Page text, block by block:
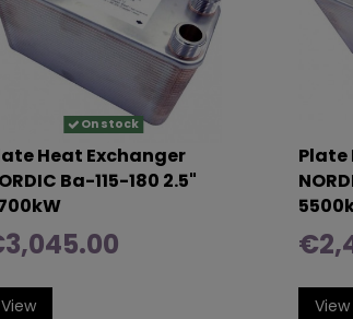
On stock
Heat Exchanger
Ba-115-180 2.5"
View
Plate
View